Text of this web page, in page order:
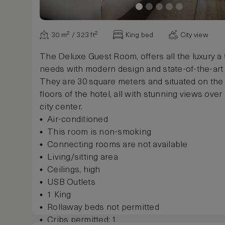
Desk, writing / work, electrical outlet
30 m² / 323 ft² King bed City view
The Deluxe Guest Room, offers all the luxury a
needs with modern design and state-of-the-art
They are 30 square meters and situated on
floors of the hotel, all with stunning views over
city center.
Air-conditioned
This room is non-smoking
Connecting rooms are not available
Living/sitting area
Ceilings, high
USB Outlets
1 King
Rollaway beds not permitted
Cribs permitted: 1